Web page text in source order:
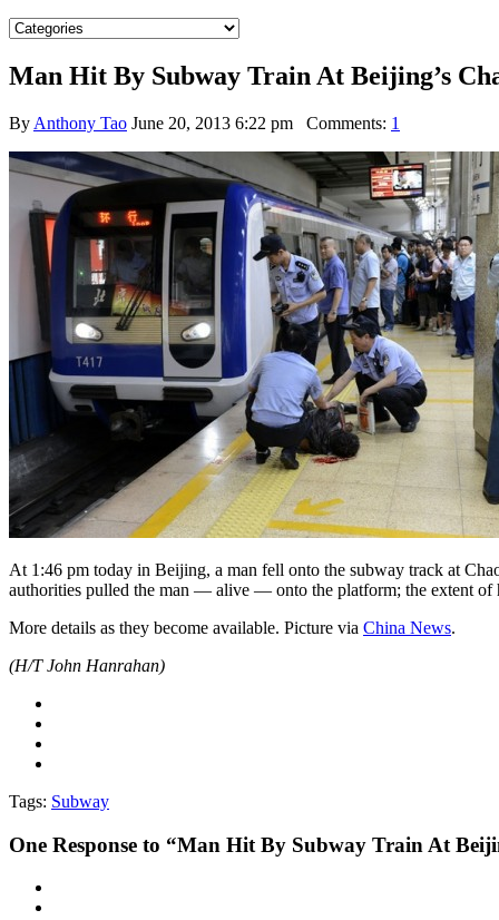
Man Hit By Subway Train At Beijing’s
By Anthony Tao June 20, 2013 6:22 pm Comments: 1
At 1:46 pm today in Beijing, a man fell onto the subway track at
authorities pulled the man — alive — onto the platform; the extent
More details as they become available. Picture via China News.
(H/T John Hanrahan)
Tags: Subway
One Response to “Man Hit By Subway Train At